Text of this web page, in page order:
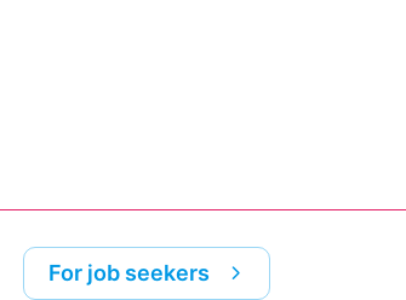
For job seekers